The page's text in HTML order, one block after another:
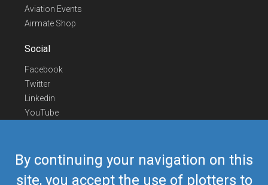
By continuing your navigation on this
site, you accept the use of plotters to
Aviation Events
Airmate Shop
Social
Facebook
Twitter
Linkedin
YouTube
Contact Us
Europe Phone
+352 26441835